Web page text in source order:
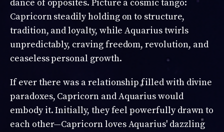
dance of opposites. Picture a cosmic tango:
Capricorn steadily holding on to structure,
tradition, and loyalty, while Aquarius twirls
unpredictably, craving freedom, revolution, and
ceaseless personal growth.
If ever there was a relationship filled with divine
paradoxes, Capricorn and Aquarius would
embody it. Initially, they feel powerfully drawn to
each other—Capricorn loves Aquarius' dazzling